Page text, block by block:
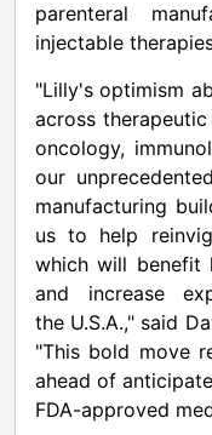
parenteral
injectable
"Lilly's optimism
across
oncology,
our
manufacturing
us to help
which will benefit
and increase
the U.S.A.," said
"This bold move
ahead of
FDA-approved